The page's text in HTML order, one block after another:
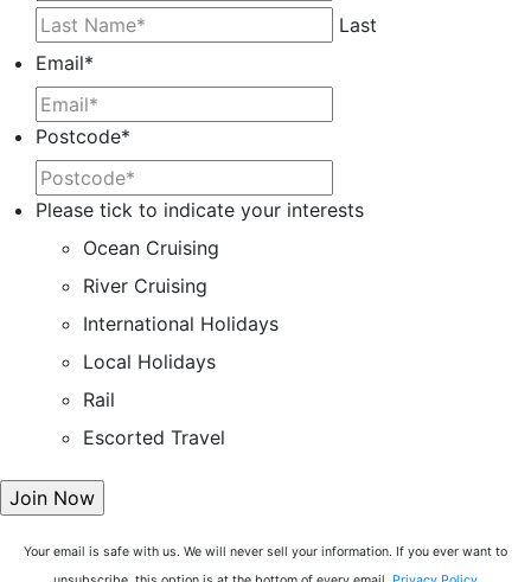
Last
Email*
Postcode*
Please tick to indicate your interests
Ocean Cruising
River Cruising
International Holidays
Local Holidays
Rail
Escorted Travel
Your email is safe with us. We will never sell your information. If you ever want to